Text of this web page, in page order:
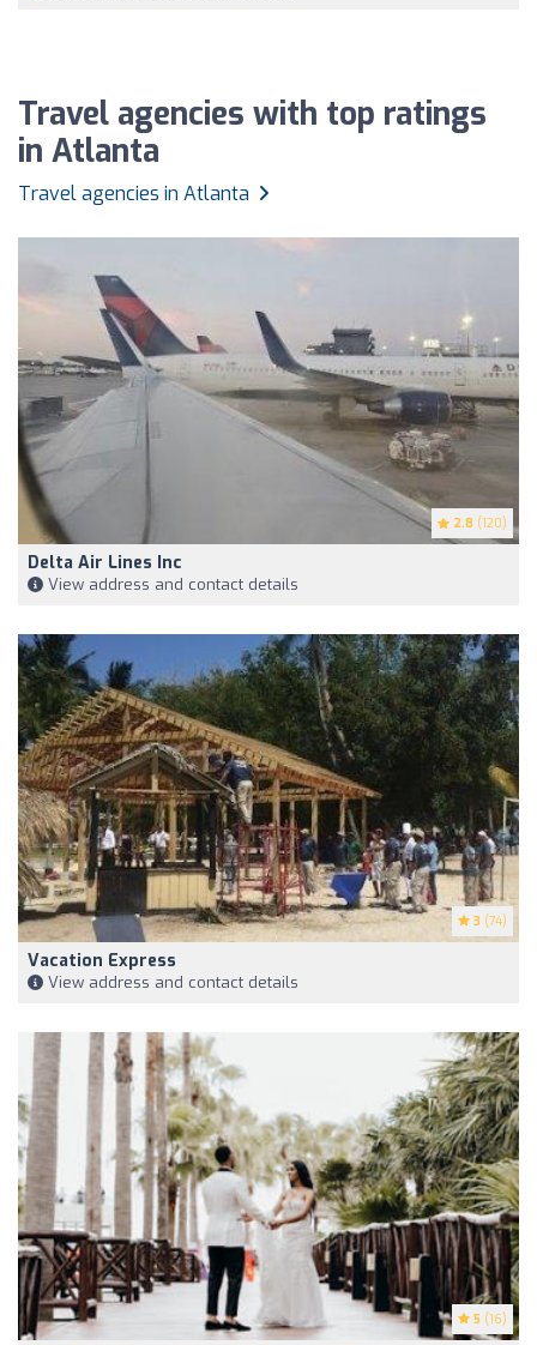
Travel agencies with top ratings
in Atlanta
Travel agencies in Atlanta
2.8 (120)
Delta Air Lines Inc
View address and contact details
3 (74)
Vacation Express
View address and contact details
5 (16)